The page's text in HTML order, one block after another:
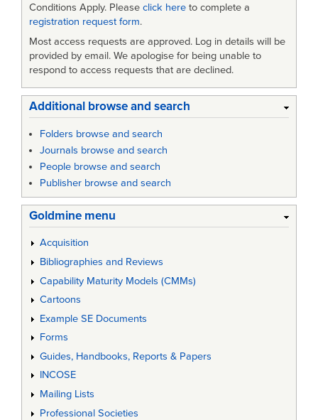
Conditions Apply. Please click here to complete a
registration request form.
Most access requests are approved. Log in details will be
provided by email. We apologise for being unable to
respond to access requests that are declined.
Additional browse and search
Folders browse and search
Journals browse and search
People browse and search
Publisher browse and search
Goldmine menu
Acquisition
Bibliographies and Reviews
Capability Maturity Models (CMMs)
Cartoons
Example SE Documents
Forms
Guides, Handbooks, Reports & Papers
INCOSE
Mailing Lists
Professional Societies